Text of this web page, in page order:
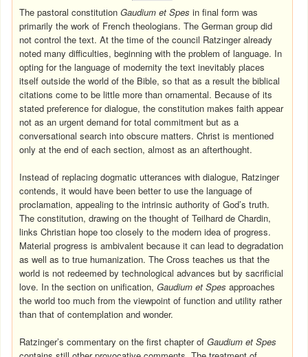
The pastoral constitutionGaudium et Spes in final form was
primarily the work of French theologians. The German group did
not control the text. At the time of the council Ratzinger already
noted many difficulties, beginning with the problem of language. In
opting for the language of modernity the text inevitably places
itself outside the world of the Bible, so that as a result the biblical
citations come to be little more than ornamental. Because of its
stated preference for dialogue, the constitution makes faith appear
not as an urgent demand for total commitment but as a
conversational search into obscure matters. Christ is mentioned
only at the end of each section, almost as an afterthought.
Instead of replacing dogmatic utterances with dialogue, Ratzinger
contends, it would have been better to use the language of
proclamation, appealing to the intrinsic authority of God’s truth.
The constitution, drawing on the thought of Teilhard de Chardin,
links Christian hope too closely to the modern idea of progress.
Material progress is ambivalent because it can lead to degradation
as well as to true humanization. The Cross teaches us that the
world is not redeemed by technological advances but by sacrificial
love. In the section on unification,Gaudium et Spes approaches
the world too much from the viewpoint of function and utility rather
than that of contemplation and wonder.
Ratzinger’s commentary on the first chapter ofGaudium et Spes